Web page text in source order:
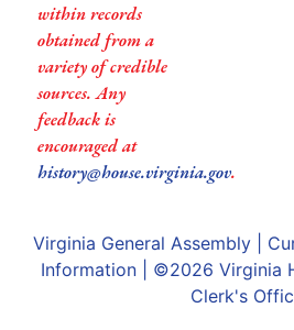
within records
obtained from a
variety of credible
sources. Any
feedback is
encouraged at
history@house.virginia.gov.
Virginia General Assembly|
Information | ©2026 Virginia
Clerk's